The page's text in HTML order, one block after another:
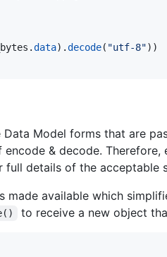
.data).decode( "utf-8"
Model forms that are
& decode.
full details of the acceptable
made available which
to receive a new object